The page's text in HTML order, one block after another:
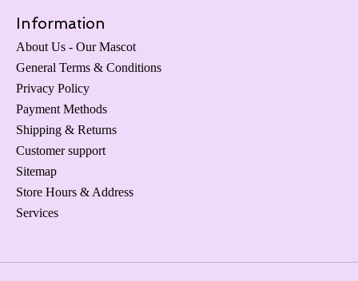
Information
About Us - Our Mascot
General Terms & Conditions
Privacy Policy
Payment Methods
Shipping & Returns
Customer support
Sitemap
Store Hours & Address
Services